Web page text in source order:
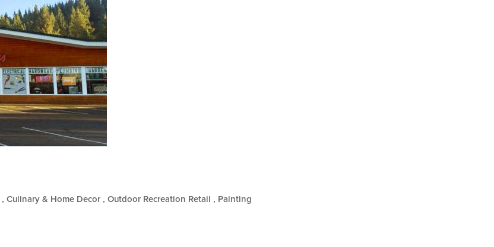
Culinary & Home Decor Outdoor Recreation Retail Painting